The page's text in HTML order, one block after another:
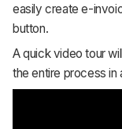
easily create e-
button.
A quick video tour
the entire process in